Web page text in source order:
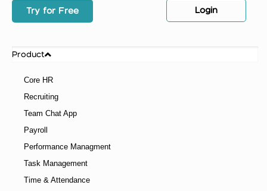
Try for Free Login
Product
Core HR
Recruiting
Team Chat App
Payroll
Performance Managment
Task Management
Time & Attendance